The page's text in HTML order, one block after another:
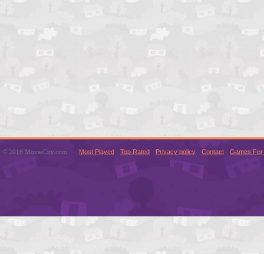
© 2016 MouseCity.com Most Played Top Rated Privacy policy Contact Games For